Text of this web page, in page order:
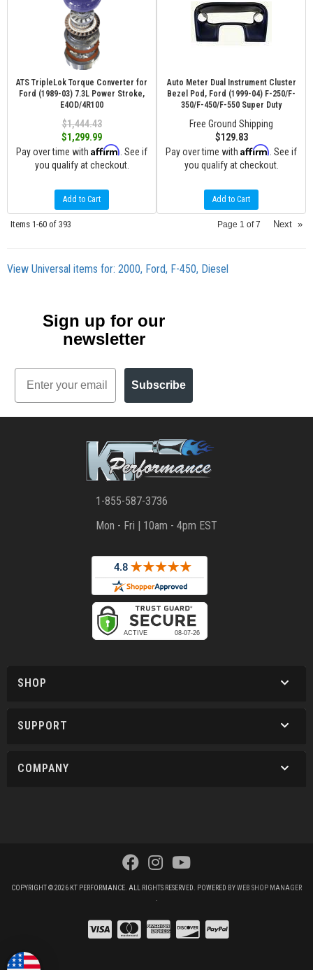
ATS TripleLok Torque Converter for
Ford (1989-03) 7.3L Power Stroke,
E4OD/4R100
$1,444.43
$1,299.99
Pay over time with Affirm . See if
you qualify at checkout.
Add to Cart
Auto Meter Dual Instrument Cluster
Bezel Pod, Ford (1999-04) F-250/F-
350/F-450/F-550 Super Duty
Free Ground Shipping
$129.83
Pay over time with Affirm . See if
you qualify at checkout.
Add to Cart
Items 1-60 of 393 Page 1 of7 Next »
View Universal items for: 2000, Ford, F-450, Diesel
Sign up for our
newsletter
Email
Subscribe
1-855-587-3736
Mon - Fri | 10am - 4pm EST
SHOP
SUPPORT
COMPANY
COPYRIGHT © 2026 KT PERFORMANCE. ALL RIGHTS RESERVED. POWERED BYWEB SHOP MANAGER